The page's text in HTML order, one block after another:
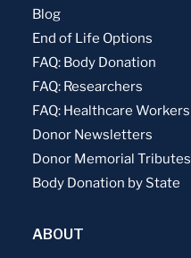
Blog
End of Life Options
FAQ: Body Donation
FAQ: Researchers
FAQ: Healthcare Workers
Donor Newsletters
Donor Memorial Tributes
Body Donation by State
ABOUT